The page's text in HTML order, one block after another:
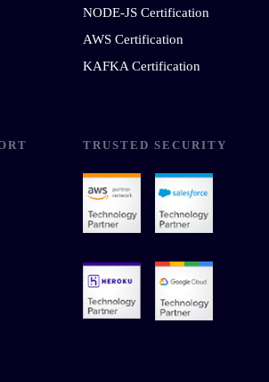
NODE-JS Certification
AWS Certification
KAFKA Certification
TRUSTED SECURITY